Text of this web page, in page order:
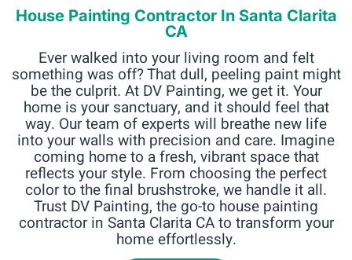
House Painting Contractor In Santa Clarita
CA
Ever walked into your living room and felt
something was off? That dull, peeling paint might
be the culprit. At DV Painting, we get it. Your
home is your sanctuary, and it should feel that
way. Our team of experts will breathe new life
into your walls with precision and care. Imagine
coming home to a fresh, vibrant space that
reflects your style. From choosing the perfect
color to the final brushstroke, we handle it all.
Trust DV Painting, the go-to house painting
contractor in Santa Clarita CA to transform your
home effortlessly.